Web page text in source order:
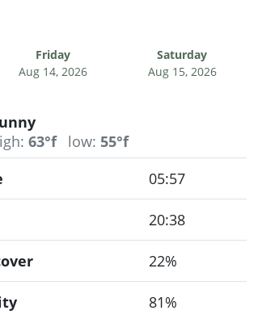
Friday
Aug 14, 2026
Saturday
Aug 15, 2026
63°f low: 55°f
05:57
20:38
22%
81%